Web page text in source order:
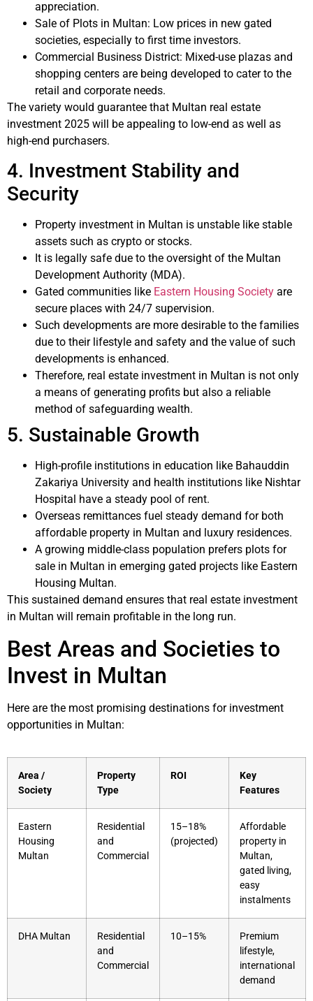
appreciation.
Sale of Plots in Multan: Low prices in new gated
societies, especially to first time investors.
Commercial Business District: Mixed-use plazas and
shopping centers are being developed to cater to the
retail and corporate needs.
The variety would guarantee that Multan real estate
investment 2025 will be appealing to low-end as well as
high-end purchasers.
4. Investment Stability and
Security
Property investment in Multan is unstable like stable
assets such as crypto or stocks.
It is legally safe due to the oversight of the Multan
Development Authority (MDA).
Gated communities like Eastern Housing Society are
secure places with 24/7 supervision.
Such developments are more desirable to the families
due to their lifestyle and safety and the value of such
developments is enhanced.
Therefore, real estate investment in Multan is not only
a means of generating profits but also a reliable
method of safeguarding wealth.
5. Sustainable Growth
High-profile institutions in education like Bahauddin
Zakariya University and health institutions like Nishtar
Hospital have a steady pool of rent.
Overseas remittances fuel steady demand for both
affordable property in Multan and luxury residences.
A growing middle-class population prefers plots for
sale in Multan in emerging gated projects like Eastern
Housing Multan.
This sustained demand ensures that real estate investment
in Multan will remain profitable in the long run.
Best Areas and Societies to
Invest in Multan
Here are the most promising destinations for investment
opportunities in Multan:
Area /
Society
Property
Type
ROI
Key
Features
Eastern
Housing
Multan
Residential
and
Commercial
15–18%
(projected)
Affordable
property in
Multan,
gated living,
easy
instalments
DHA Multan
Residential
and
Commercial
10–15%
Premium
lifestyle,
international
demand